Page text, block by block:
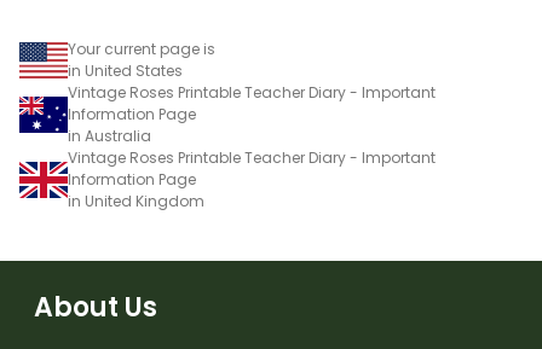
Your current page is
in United States
Vintage Roses Printable Teacher Diary - Important
Information Page
in Australia
Vintage Roses Printable Teacher Diary - Important
Information Page
in United Kingdom
About Us